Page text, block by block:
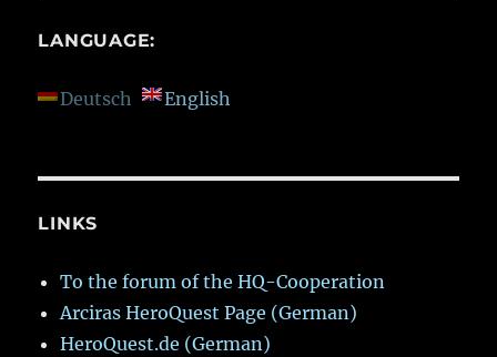
LANGUAGE:
Deutsch English
LINKS
To the forum of the HQ-Cooperation
Arciras HeroQuest Page (German)
HeroQuest.de (German)